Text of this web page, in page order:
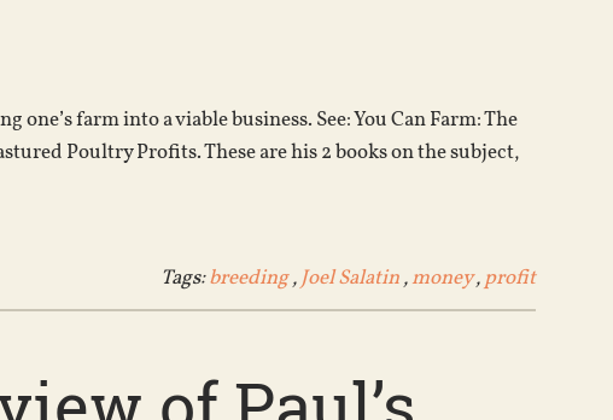
farm into a viable business. See: You Can Farm: The
Poultry Profits. These are his 2 books on the subject,
Tags:breeding,Joel Salatin,money,profit